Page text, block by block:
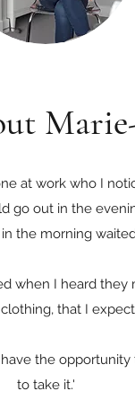
at work who I
go out in the
the morning
when I heard
that I
the
to take it.'